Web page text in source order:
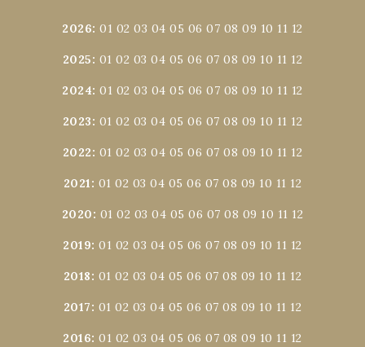
2026:01 02 03 04 05 06 07 08 09 10 11 12
2025: 01 02 03 04 05 06 07 08 09 10 11 12
2024:01 02 03 04 05 06 07 08 09 10 11 12
2023: 01 02 03 04 05 06 07 08 09 10 11 12
2022: 01 02 03 04 05 06 07 08 09 10 11 12
2021: 01 02 03 04 05 06 07 08 09 10 11 12
2020: 01 02 03 04 05 06 07 08 09 10 11 12
2019:01 02 03 04 05 06 07 08 09 10 11 12
2018: 01 02 03 04 05 06 07 08 09 10 11 12
2017: 01 02 03 04 05 06 07 08 09 10 11 12
2016:01 02 03 04 05 06 07 08 09 10 11 12